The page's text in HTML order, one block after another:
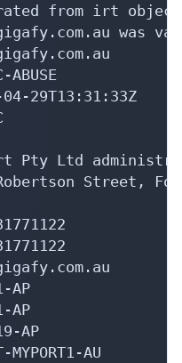
from irt object
was
29T13:31:33Z
Ltd
Street,
AP
AP
AU